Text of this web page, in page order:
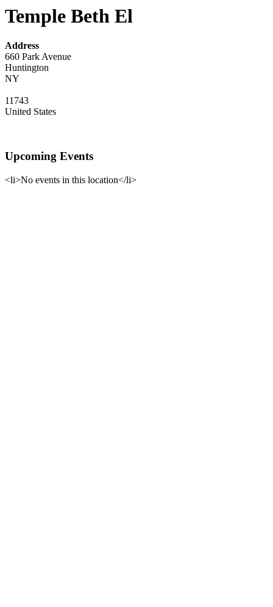
Temple Beth El
Address
660 Park Avenue
Huntington
NY
11743
United States
Upcoming Events
<li>No events in this location</li>